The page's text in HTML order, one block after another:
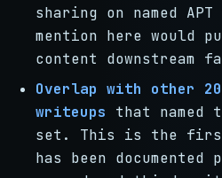
sharing on named
mention here would
content downstream
Overlap with other
writeups that named
set. This is the
has been